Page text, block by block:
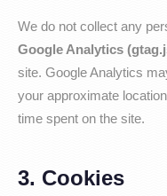
We do not collect any
Google Analytics
site. Google Analytics
your approximate
time spent on the site.
3. Cookies